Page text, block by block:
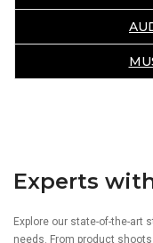
Experts
Explore our state-of-the-art
needs. From product